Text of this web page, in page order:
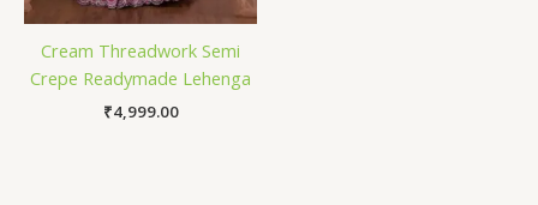
Cream Threadwork Semi
Crepe Readymade Lehenga
₹4,999.00